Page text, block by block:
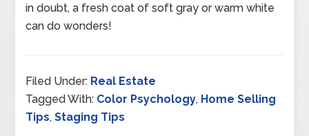
in doubt, a fresh coat of soft gray or warm white
can do wonders!
Filed Under: Real Estate
Tagged With: Color Psychology, Home Selling
Tips,Staging Tips